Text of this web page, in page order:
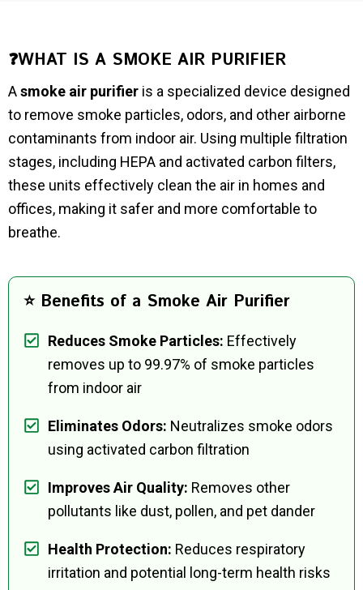
❓WHAT IS A SMOKE AIR PURIFIER
Asmoke air purifier is a specialized device designed
to remove smoke particles, odors, and other airborne
contaminants from indoor air. Using multiple filtration
stages, including HEPA and activated carbon filters,
these units effectively clean the air in homes and
offices, making it safer and more comfortable to
breathe.
⭐ Benefits of a Smoke Air Purifier
Reduces Smoke Particles: Effectively
removes up to 99.97% of smoke particles
from indoor air
Eliminates Odors: Neutralizes smoke odors
using activated carbon filtration
Improves Air Quality: Removes other
pollutants like dust, pollen, and pet dander
Health Protection: Reduces respiratory
irritation and potential long-term health risks